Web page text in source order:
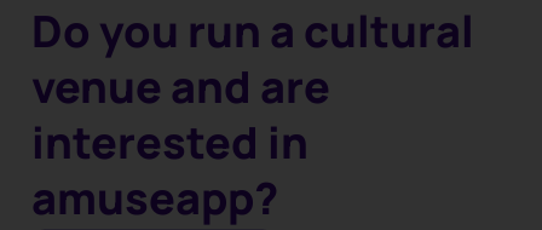
Do you run a cultural
venue and are
interested in
amuseapp?